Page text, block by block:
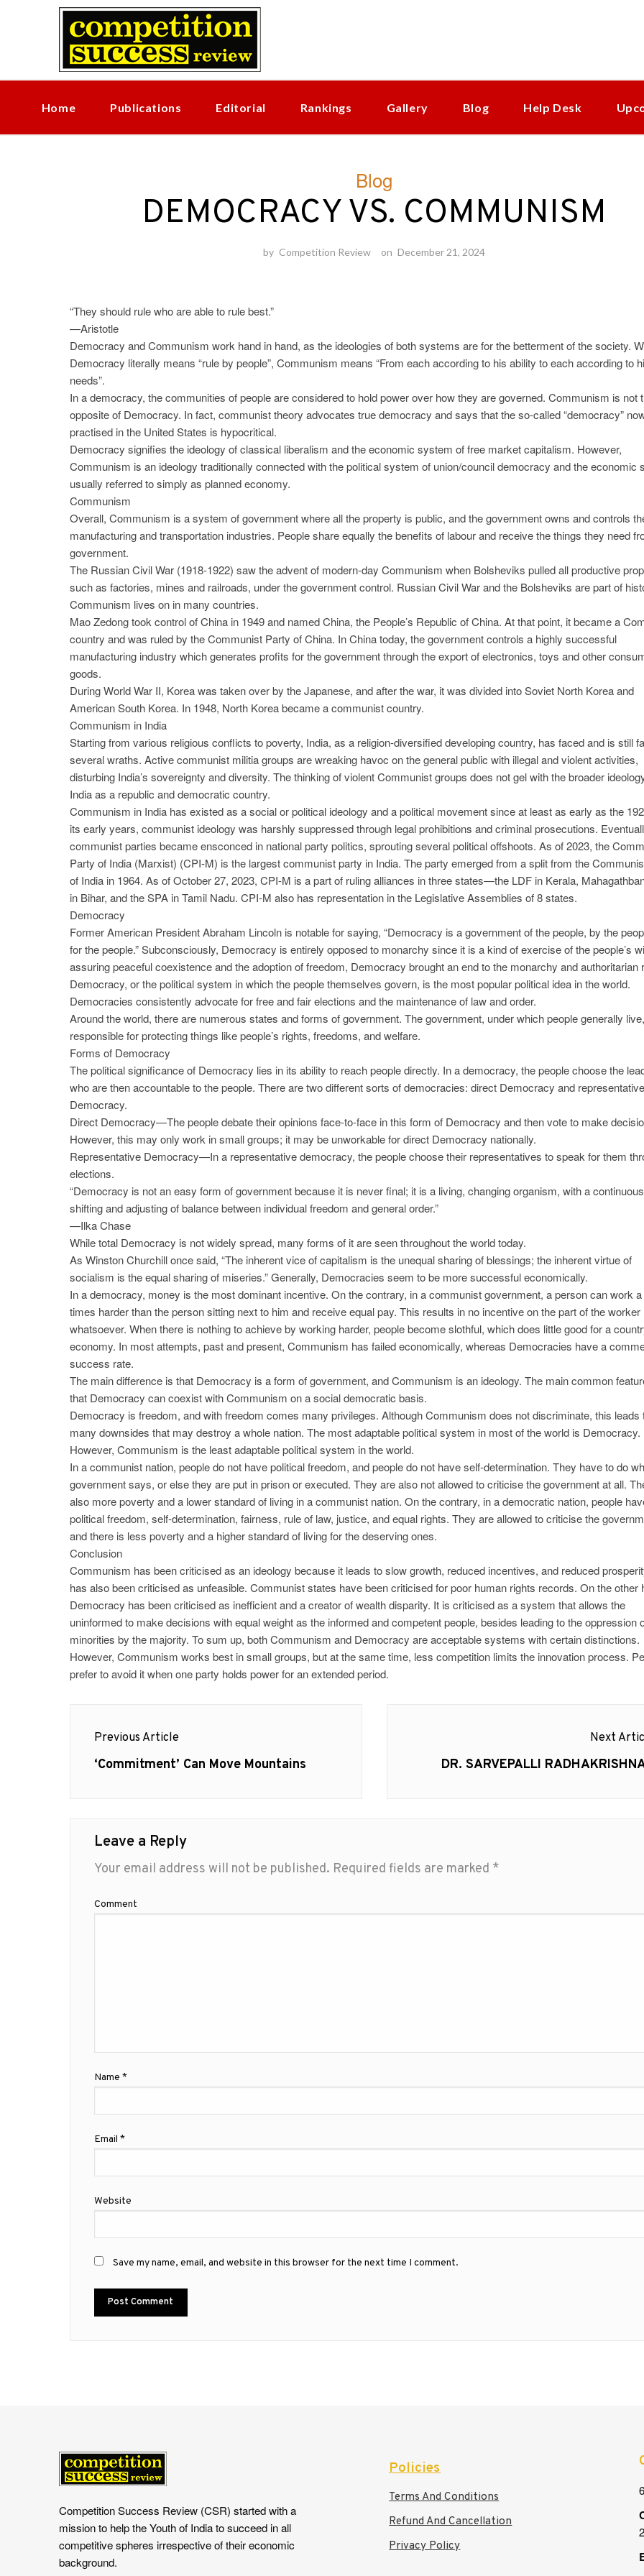
Home Publications Editorial Rankings Gallery Blog Help Desk
Blog
DEMOCRACY VS. COMMUNISM
by Competition Review on December 21, 2024
“They should rule who are able to rule best.”
—Aristotle
Democracy and Communism work hand in hand, as the ideologies of both systems are for the betterment of the society.
Democracy literally means “rule by people”, Communism means “From each according to his ability to each according to
needs”.
In a democracy, the communities of people are considered to hold power over how they are governed. Communism is not
opposite of Democracy. In fact, communist theory advocates true democracy and says that the so-called “democracy”
practised in the United States is hypocritical.
Democracy signifies the ideology of classical liberalism and the economic system of free market capitalism. However,
Communism is an ideology traditionally connected with the political system of union/council democracy and the economic
usually referred to simply as planned economy.
Communism
Overall, Communism is a system of government where all the property is public, and the government owns and controls
manufacturing and transportation industries. People share equally the benefits of labour and receive the things they need
government.
The Russian Civil War (1918-1922) saw the advent of modern-day Communism when Bolsheviks pulled all productive
such as factories, mines and railroads, under the government control. Russian Civil War and the Bolsheviks are part of
Communism lives on in many countries.
Mao Zedong took control of China in 1949 and named China, the People’s Republic of China. At that point, it became a
country and was ruled by the Communist Party of China. In China today, the government controls a highly successful
manufacturing industry which generates profits for the government through the export of electronics, toys and other
goods.
During World War II, Korea was taken over by the Japanese, and after the war, it was divided into Soviet North Korea and
American South Korea. In 1948, North Korea became a communist country.
Communism in India
Starting from various religious conflicts to poverty, India, as a religion-diversified developing country, has faced and is still
several wraths. Active communist militia groups are wreaking havoc on the general public with illegal and violent activities,
disturbing India’s sovereignty and diversity. The thinking of violent Communist groups does not gel with the broader
India as a republic and democratic country.
Communism in India has existed as a social or political ideology and a political movement since at least as early as the
its early years, communist ideology was harshly suppressed through legal prohibitions and criminal prosecutions.
communist parties became ensconced in national party politics, sprouting several political offshoots. As of 2023, the
Party of India (Marxist) (CPI-M) is the largest communist party in India. The party emerged from a split from the
of India in 1964. As of October 27, 2023, CPI-M is a part of ruling alliances in three states—the LDF in Kerala,
in Bihar, and the SPA in Tamil Nadu. CPI-M also has representation in the Legislative Assemblies of 8 states.
Democracy
Former American President Abraham Lincoln is notable for saying, “Democracy is a government of the people, by the
for the people.” Subconsciously, Democracy is entirely opposed to monarchy since it is a kind of exercise of the people’s
assuring peaceful coexistence and the adoption of freedom, Democracy brought an end to the monarchy and authoritarian
Democracy, or the political system in which the people themselves govern, is the most popular political idea in the world.
Democracies consistently advocate for free and fair elections and the maintenance of law and order.
Around the world, there are numerous states and forms of government. The government, under which people generally
responsible for protecting things like people’s rights, freedoms, and welfare.
Forms of Democracy
The political significance of Democracy lies in its ability to reach people directly. In a democracy, the people choose the
who are then accountable to the people. There are two different sorts of democracies: direct Democracy and representative
Democracy.
Direct Democracy—The people debate their opinions face-to-face in this form of Democracy and then vote to make
However, this may only work in small groups; it may be unworkable for direct Democracy nationally.
Representative Democracy—In a representative democracy, the people choose their representatives to speak for them
elections.
“Democracy is not an easy form of government because it is never final; it is a living, changing organism, with a continuous
shifting and adjusting of balance between individual freedom and general order.”
—Ilka Chase
While total Democracy is not widely spread, many forms of it are seen throughout the world today.
As Winston Churchill once said, “The inherent vice of capitalism is the unequal sharing of blessings; the inherent virtue of
socialism is the equal sharing of miseries.” Generally, Democracies seem to be more successful economically.
In a democracy, money is the most dominant incentive. On the contrary, in a communist government, a person can work
times harder than the person sitting next to him and receive equal pay. This results in no incentive on the part of the worker
whatsoever. When there is nothing to achieve by working harder, people become slothful, which does little good for a
economy. In most attempts, past and present, Communism has failed economically, whereas Democracies have a
success rate.
The main difference is that Democracy is a form of government, and Communism is an ideology. The main common
that Democracy can coexist with Communism on a social democratic basis.
Democracy is freedom, and with freedom comes many privileges. Although Communism does not discriminate, this leads
many downsides that may destroy a whole nation. The most adaptable political system in most of the world is Democracy.
However, Communism is the least adaptable political system in the world.
In a communist nation, people do not have political freedom, and people do not have self-determination. They have to do
government says, or else they are put in prison or executed. They are also not allowed to criticise the government at all.
also more poverty and a lower standard of living in a communist nation. On the contrary, in a democratic nation, people
political freedom, self-determination, fairness, rule of law, justice, and equal rights. They are allowed to criticise the
and there is less poverty and a higher standard of living for the deserving ones.
Conclusion
Communism has been criticised as an ideology because it leads to slow growth, reduced incentives, and reduced
has also been criticised as unfeasible. Communist states have been criticised for poor human rights records. On the other
Democracy has been criticised as inefficient and a creator of wealth disparity. It is criticised as a system that allows the
uninformed to make decisions with equal weight as the informed and competent people, besides leading to the oppression
minorities by the majority. To sum up, both Communism and Democracy are acceptable systems with certain distinctions.
However, Communism works best in small groups, but at the same time, less competition limits the innovation process.
prefer to avoid it when one party holds power for an extended period.
Post
navigation
Previous Article
Previous
‘Commitment’ Can Move Mountains
Next
Next
DR. SARVEPALLI
Leave a Reply
Your email address will not be published. Required fields are marked *
Comment
Name *
Email *
Website
Save my name, email, and website in this browser for the next time I comment.
Competition Success Review (CSR) started with a
mission to help the Youth of India to succeed in all
competitive spheres irrespective of their economic
background.
Policies
Terms And Conditions
Refund And Cancellation
Privacy Policy